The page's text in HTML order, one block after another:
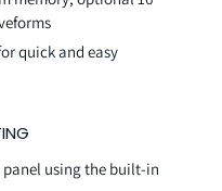
quick and easy
using the built-in